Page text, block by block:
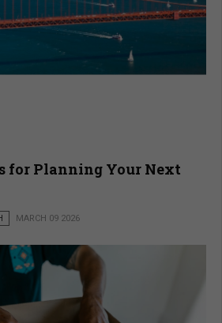
for Planning Your Next
MARCH 09 2026